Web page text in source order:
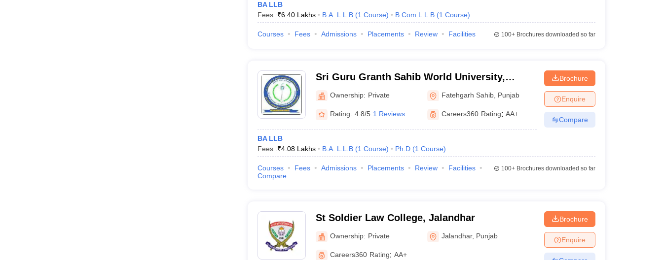
BA LLB
Fees :₹6.40 Lakhs B.A. L.L.B (1 Course) B.Com.L.L.B (1 Course)
Courses Fees Admissions Placements Review Facilities 100+Brochures downloaded so far
Sri Guru Granth Sahib World University,
Fatehgarh Sahib
Ownership: Private Fatehgarh Sahib Punjab
Rating: 4.8/5 1 Reviews Careers360 Rating: AA+
BA LLB
Fees :₹4.08 Lakhs B.A. L.L.B (1 Course) Ph.D (1 Course)
Brochure
Enquire
Compare
Courses Fees Admissions Placements Review
Facilities
Compare
100+Brochures downloaded so far
St Soldier Law College, Jalandhar
Ownership: Private Jalandhar, Punjab
Careers360 Rating: AA+
Brochure
Enquire